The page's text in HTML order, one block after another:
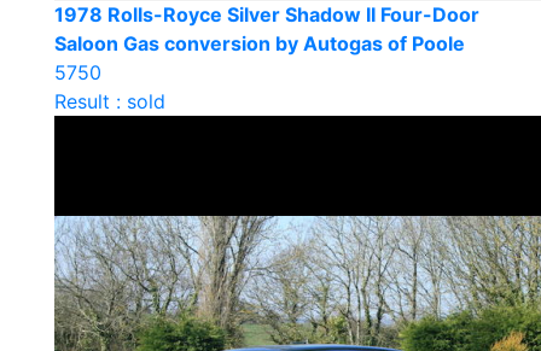
1978 Rolls-Royce Silver Shadow II Four-Door
Saloon Gas conversion by Autogas of Poole
5750
Result : sold